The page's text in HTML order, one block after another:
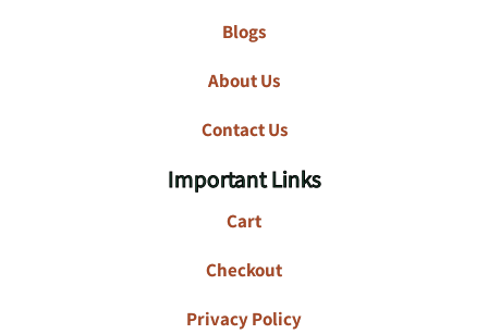
Blogs
About Us
Contact Us
Important Links
Cart
Checkout
Privacy Policy